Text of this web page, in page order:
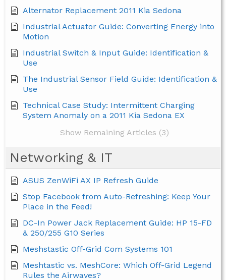
Alternator Replacement 2011 Kia Sedona
Industrial Actuator Guide: Converting Energy into
Motion
Industrial Switch & Input Guide: Identification &
Use
The Industrial Sensor Field Guide: Identification &
Use
Technical Case Study: Intermittent Charging
System Anomaly on a 2011 Kia Sedona EX
Show Remaining Articles (3)
Networking & IT
ASUS ZenWiFi AX IP Refresh Guide
Stop Facebook from Auto-Refreshing: Keep Your
Place in the Feed!
DC-In Power Jack Replacement Guide: HP 15-FD
& 250/255 G10 Series
Meshstastic Off-Grid Com Systems 101
Meshtastic vs. MeshCore: Which Off-Grid Legend
Rules the Airwaves?